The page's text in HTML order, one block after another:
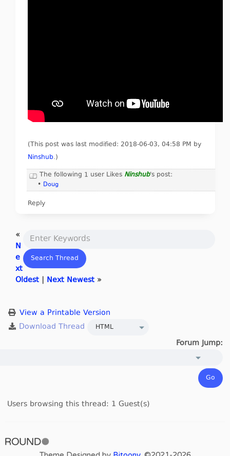
(This post was last modified: 2018-06-03, 04:58 PM by
Ninshub.)
The following 1 user Likes Ninshub's post:
• Doug
Reply
«
N
e
xt
Oldest| Next Newest»
View a Printable Version
Forum Jump:
Users browsing this thread: 1 Guest(s)